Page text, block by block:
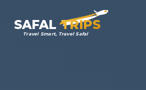
SAFAL TRIPS
Travel Smart, Travel Safal